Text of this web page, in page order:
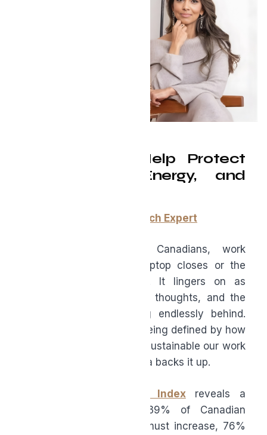
How AI Can Help Protect
Your Focus, Energy, and
Lisa Chang, Digital Tech Expert
For many professional Canadians, work
doesn’t end when the laptop closes or the
workday officially wraps. It lingers on as
unread emails, unfinished thoughts, and the
quiet pressure of feeling endlessly behind.
Productivity is no longer being defined by how
much we do, but by how sustainable our work
actually feels, and the data backs it up.
Work Trend Indexreveals a
growing divide: while 39% of Canadian
leaders say productivity must increase, 76%